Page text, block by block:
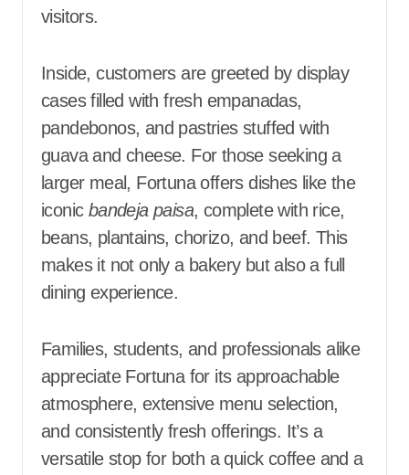
visitors.
Inside, customers are greeted by display
cases filled with fresh empanadas,
pandebonos, and pastries stuffed with
guava and cheese. For those seeking a
larger meal, Fortuna offers dishes like the
iconic bandeja paisa, complete with rice,
beans, plantains, chorizo, and beef. This
makes it not only a bakery but also a full
dining experience.
Families, students, and professionals alike
appreciate Fortuna for its approachable
atmosphere, extensive menu selection,
and consistently fresh offerings. It’s a
versatile stop for both a quick coffee and a